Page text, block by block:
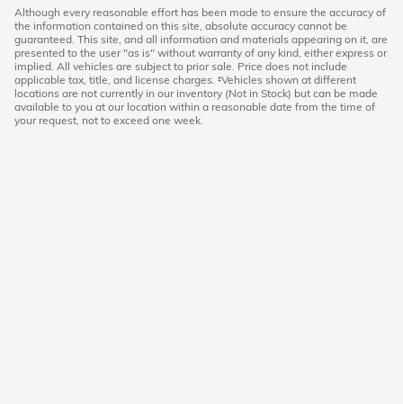
Although every reasonable effort has been made to ensure the accuracy of
the information contained on this site, absolute accuracy cannot be
guaranteed. This site, and all information and materials appearing on it, are
presented to the user "as is" without warranty of any kind, either express or
implied. All vehicles are subject to prior sale. Price does not include
applicable tax, title, and license charges. ‡Vehicles shown at different
locations are not currently in our inventory (Not in Stock) but can be made
available to you at our location within a reasonable date from the time of
your request, not to exceed one week.